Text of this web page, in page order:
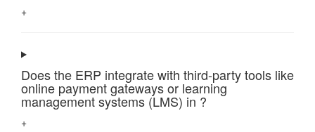
+
Does the ERP integrate with third-party tools like
online payment gateways or learning
management systems (LMS) in ?
+